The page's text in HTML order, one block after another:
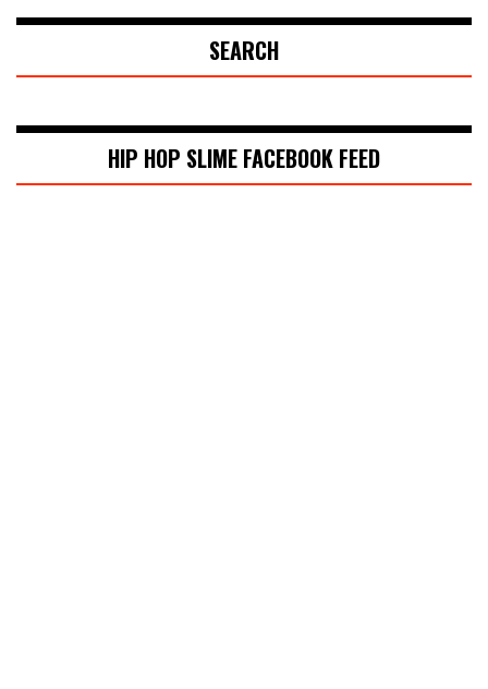
SEARCH
HIP HOP SLIME FACEBOOK FEED